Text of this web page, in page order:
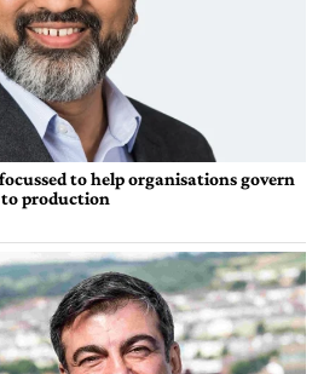
to help organisations govern
production